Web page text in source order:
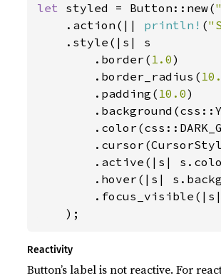
let styled = Button::new(
    .action(||
println! (
    .style(|s| s
        .border(
1.0)
        .border_radius(
        .padding(
10.0)
.active(|s|
.hover(|s|
    );
Reactivity
Button’s label is not reactive. For